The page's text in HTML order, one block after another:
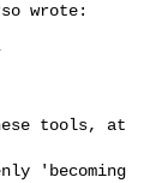
wrote:
tools, at
'becoming